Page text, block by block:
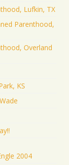
Lufkin, TX
Parenthood,
Overland
KS
2004